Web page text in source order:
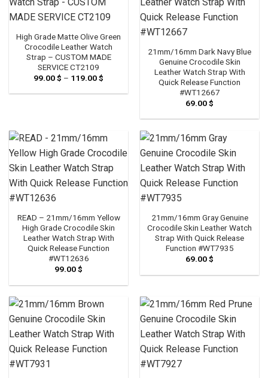
High Grade Matte Olive Green
Crocodile Leather Watch
Strap – CUSTOM MADE
SERVICE CT2109
99.00$ – 119.00$
99.00 $
21mm/16mm Dark Navy Blue
Genuine Crocodile Skin
Leather Watch Strap With
Quick Release Function
#WT12667
69.00$
READ – 21mm/16mm Yellow
High Grade Crocodile Skin
Leather Watch Strap With
Quick Release Function
#WT12636
99.00$
21mm/16mm Gray Genuine
Crocodile Skin Leather Watch
Strap With Quick Release
Function #WT7935
69.00$